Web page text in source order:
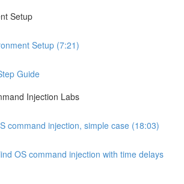
Setup
Setup (7:21)
Guide
Injection Labs
command injection, simple case (18:03)
OS command injection with time delays